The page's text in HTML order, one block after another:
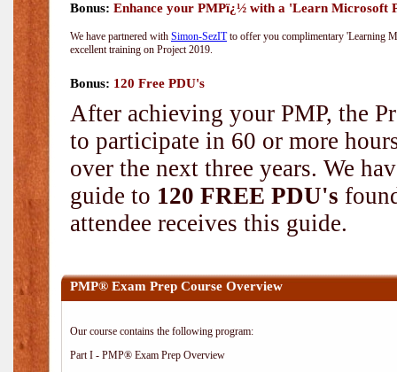
Bonus: Enhance your PMPï¿½ with a 'Learn Microsoft
We have partnered with Simon-SezITto offer you complimentary 'Learning
excellent training on Project 2019.
Bonus: 120 Free PDU's
After achieving your PMP, the
to participate in 60 or more
over the next three years. We
guide to 120 FREE PDU's
attendee receives this guide.
PMP® Exam Prep Course Overview
Our course contains the following program:
Part I - PMP® Exam Prep Overview